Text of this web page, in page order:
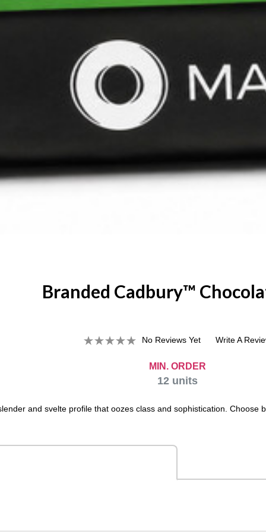
Branded Cadbury™
No Reviews Yet Write A
MIN. ORDER
12units
and svelte profile that oozes class and sophistication.